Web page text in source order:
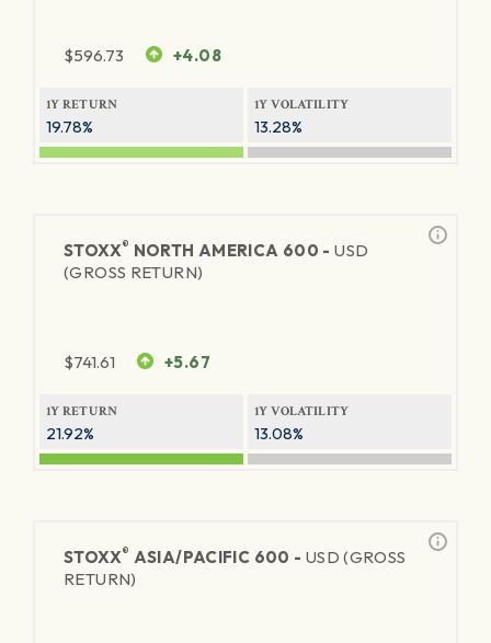
$596.73 +4.08
1Y RETURN
19.78%
1Y VOLATILITY
13.28%
STOXX® NORTH AMERICA 600 -USD
(GROSS RETURN)
$741.61 +5.67
1Y RETURN
21.92%
1Y VOLATILITY
13.08%
STOXX® ASIA/PACIFIC 600 - USD (GROSS
RETURN)